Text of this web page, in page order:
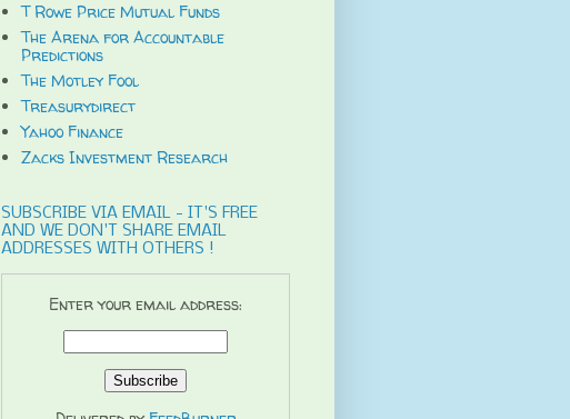
T Rowe Price Mutual Funds
The Arena for Accountable
Predictions
The Motley Fool
Treasurydirect
Yahoo Finance
Zacks Investment Research
SUBSCRIBE VIA EMAIL - IT'S FREE
AND WE DON'T SHARE EMAIL
ADDRESSES WITH OTHERS !
Enter your email address: